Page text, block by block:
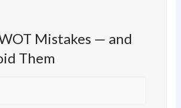
Mistakes — and
Them